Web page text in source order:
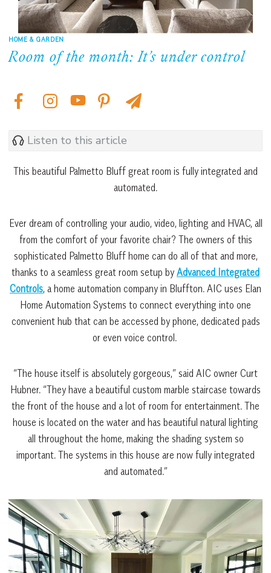
HOME & GARDEN
Room of the month: It’s under control
Listen to this article
This beautiful Palmetto Bluff great room is fully integrated and
automated.
Ever dream of controlling your audio, video, lighting and HVAC, all
from the comfort of your favorite chair? The owners of this
sophisticated Palmetto Bluff home can do all of that and more,
thanks to a seamless great room setup by Advanced Integrated
Controls, a home automation company in Bluffton. AIC uses Elan
Home Automation Systems to connect everything into one
convenient hub that can be accessed by phone, dedicated pads
or even voice control.
“The house itself is absolutely gorgeous,” said AIC owner Curt
Hubner. “They have a beautiful custom marble staircase towards
the front of the house and a lot of room for entertainment. The
house is located on the water and has beautiful natural lighting
all throughout the home, making the shading system so
important. The systems in this house are now fully integrated
and automated.”